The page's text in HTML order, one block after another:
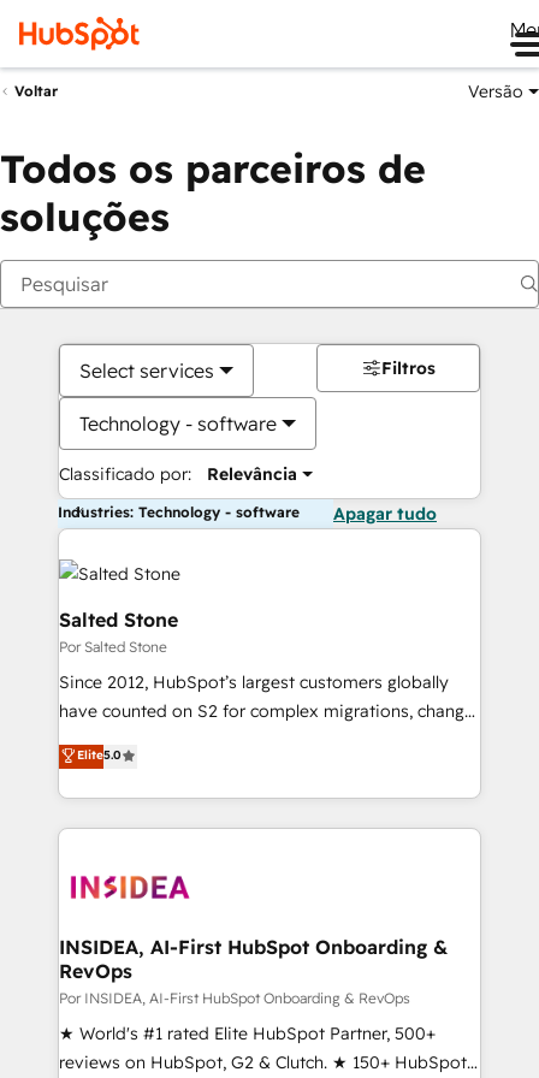
Voltar Versão
Todos os parceiros de
soluções
Select services
Technology - software
Classificado por: Relevância
Filtros
Industries: Technology - software Apagar tudo
Salted Stone
Por Salted Stone
Since 2012, HubSpot’s largest customers globally
have counted on S2 for complex migrations, change
management, systems integration, and creative
solutions that deliver measurable impact and
transform brand experiences As one of the few full-
service creative agencies in the HubSpot
winning design to build scalable, globally
marketing campaigns, & RevOps frameworks that
fuel long-term success We connect the entire
customer lifecycle through seamless integrations,
ensure long-term adoption with change-
management programs, and align marketing, sales,
Elite5.0
INSIDEA, AI-First HubSpot Onboarding &
RevOps
Por INSIDEA, AI-First HubSpot Onboarding & RevOps
★ World's #1 rated Elite HubSpot Partner, 500+
reviews on HubSpot, G2 & Clutch. ★ 150+ HubSpot